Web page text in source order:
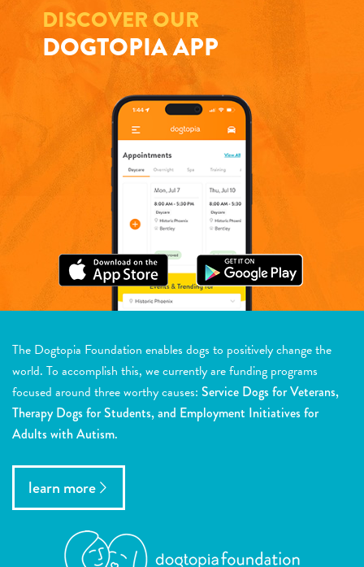
DISCOVER OUR
DOGTOPIA APP
The Dogtopia Foundation enables dogs to positively change the
world. To accomplish this, we currently are funding programs
focused around three worthy causes: Service Dogs for Veterans,
Therapy Dogs for Students, and Employment Initiatives for
Adults with Autism.
learn more